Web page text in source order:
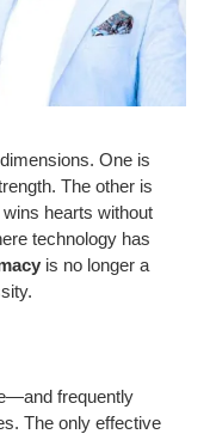
One is
The other is
hearts without
technology has
is no longer a
frequently
The only effective